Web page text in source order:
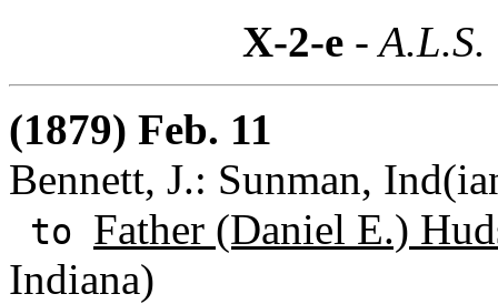
X-2-e -
(1879) Feb. 11
Bennett, J.: Sunman,
to Father (Daniel E.)
Indiana)